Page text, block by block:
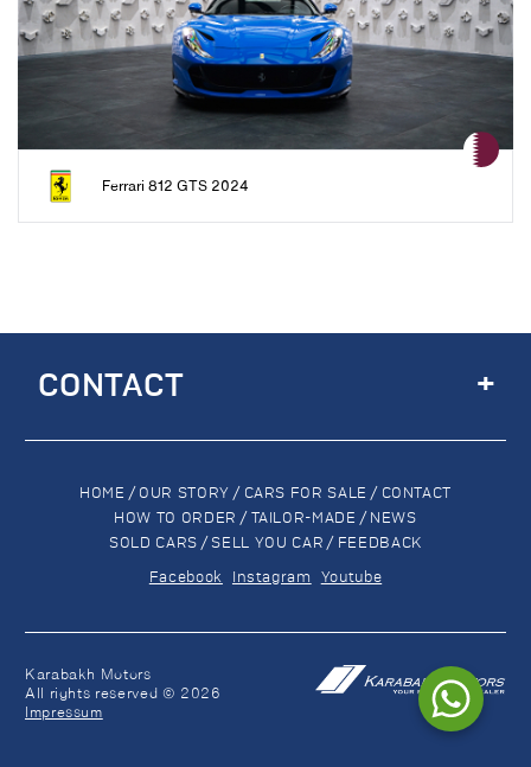
Ferrari 812 GTS 2024
CONTACT +
Karabakh Motors
All rights reserved © 2026
Impressum
HOME / OUR STORY / CARS FOR SALE / CONTACT
HOW TO ORDER / TAILOR-MADE / NEWS
SOLD CARS / SELL YOU CAR / FEEDBACK
Facebook Instagram Youtube